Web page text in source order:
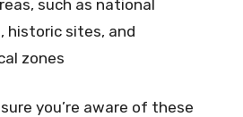
such as national
historic sites, and
zones
you’re aware of these